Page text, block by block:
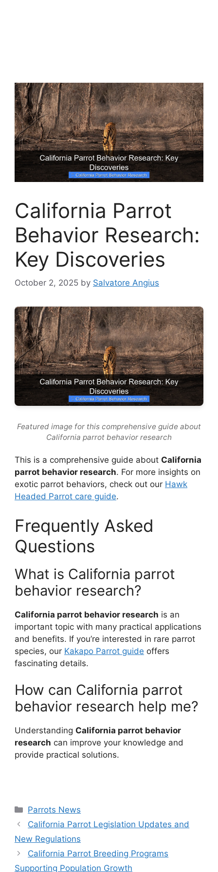
California Parrot
Behavior Research:
Key Discoveries
October 2, 2025 by Salvatore Angius
Featured image for this comprehensive guide about
California parrot behavior research
This is a comprehensive guide about California
parrot behavior research. For more insights on
exotic parrot behaviors, check out our Hawk
Headed Parrot care guide.
Frequently Asked
Questions
What is California parrot
behavior research?
California parrot behavior research is an
important topic with many practical applications
and benefits. If you’re interested in rare parrot
species, our Kakapo Parrot guide offers
fascinating details.
How can California parrot
behavior research help me?
Understanding California parrot behavior
research can improve your knowledge and
provide practical solutions.
Categories
Parrots News
California Parrot Legislation Updates and
New Regulations
California Parrot Breeding Programs
Supporting Population Growth